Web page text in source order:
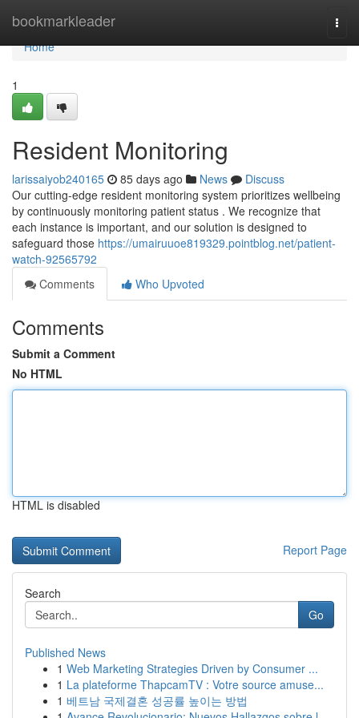
bookmarkleader
Home
Home
1
Resident Monitoring
larissaiyob240165 85 days ago News
Discuss
Our cutting-edge resident monitoring system prioritizes wellbeing
by continuously monitoring patient status . We recognize that
each instance is important, and our solution is designed to
safeguard those https://umairuuoe819329.pointblog.net/patient-
watch-92565792
Comments
Who Upvoted
Comments
Submit a Comment
No HTML
HTML is disabled
Report Page
Search
Go
Published News
1 Web Marketing Strategies Driven by Consumer ...
1 La plateforme ThapcamTV : Votre source amuse...
1 베트남 국제결혼 성공률 높이는 방법